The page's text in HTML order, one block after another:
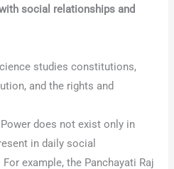
social relationships and
studies constitutions,
and the rights and
Power does not exist only in
in daily social
example, the Panchayati Raj